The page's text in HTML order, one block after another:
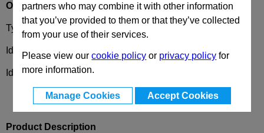
partners who may combine it with other information
that you’ve provided to them or that they’ve collected
from your use of their services.
Please view ourcookie policy or privacy policy for
more information.
Manage Cookies Accept Cookies
Options
Type - 2 x slotted holes b2, without guide steps
Identification Number - without cover cap
Identification Number
Product Description